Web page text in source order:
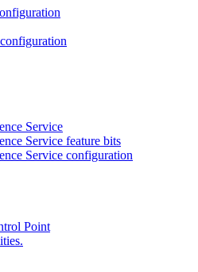
Service
Service feature bits
Service configuration
Point